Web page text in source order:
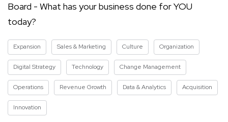
Board - What has your business done for YOU
today?
Expansion Sales & Marketing Culture Organization
Digital Strategy Technology Change Management
Operations Revenue Growth Data & Analytics Acquisition
Innovation